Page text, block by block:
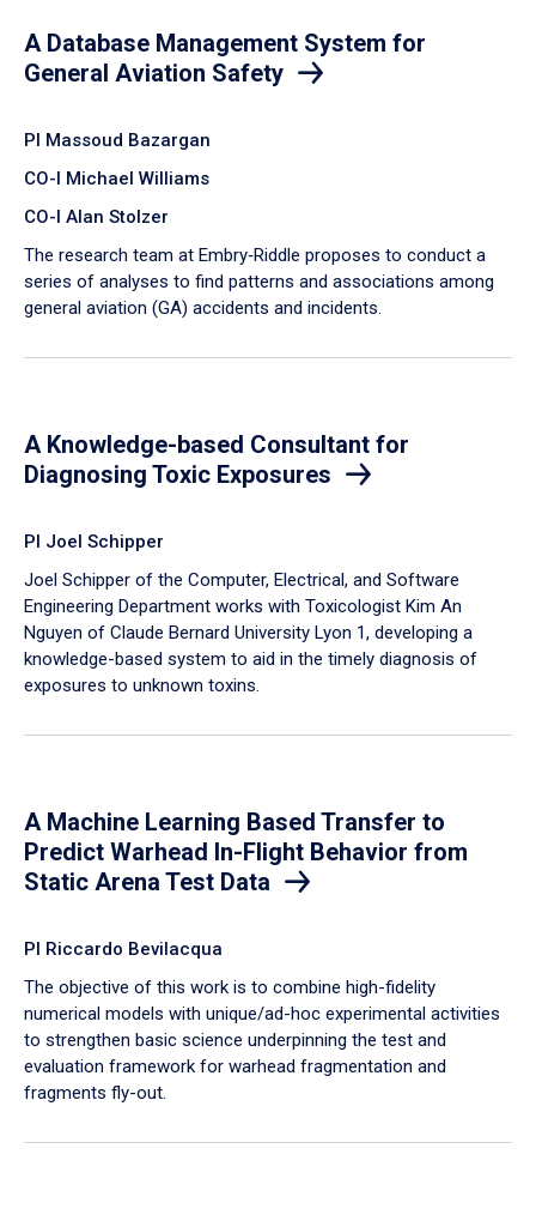
A Database Management System for
General Aviation Safety
PI Massoud Bazargan
CO-I Michael Williams
CO-I Alan Stolzer
The research team at Embry‑Riddle proposes to conduct a
series of analyses to find patterns and associations among
general aviation (GA) accidents and incidents.
A Knowledge-based Consultant for
Diagnosing Toxic Exposures
PI Joel Schipper
Joel Schipper of the Computer, Electrical, and Software
Engineering Department works with Toxicologist Kim An
Nguyen of Claude Bernard University Lyon 1, developing a
knowledge-based system to aid in the timely diagnosis of
exposures to unknown toxins.
A Machine Learning Based Transfer to
Predict Warhead In-Flight Behavior from
Static Arena Test Data
PI Riccardo Bevilacqua
The objective of this work is to combine high-fidelity
numerical models with unique/ad-hoc experimental activities
to strengthen basic science underpinning the test and
evaluation framework for warhead fragmentation and
fragments fly-out.